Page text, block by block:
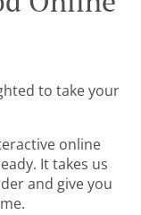
to take your
online
It takes us
and give you